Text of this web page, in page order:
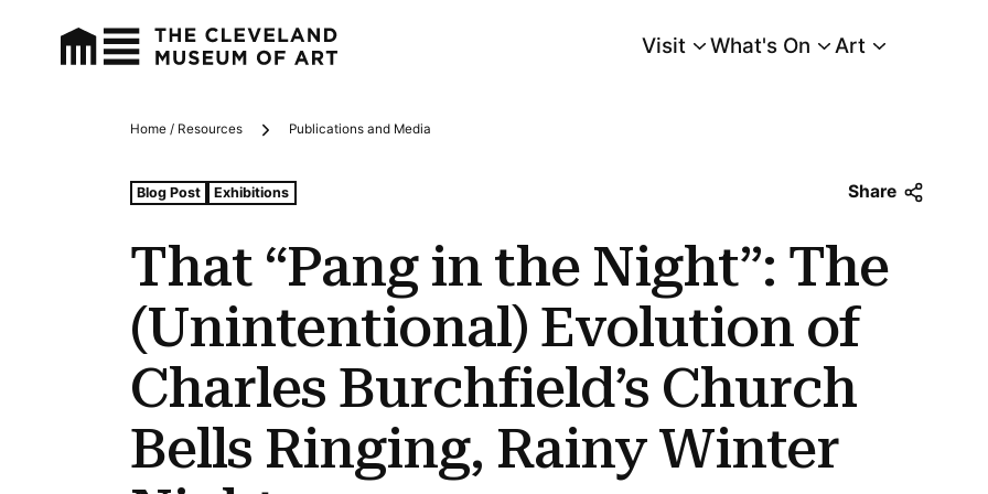
Main Menu
Visit What's On Art
Breadcrumbs
Home / Resources Publications and Media
That “Pang in the Night”: The
(Unintentional) Evolution of
Charles Burchfield’s Church
Bells Ringing, Rainy Winter
Tags For: That “pang In the Night”: The (unintentional) Evolution of Charles Burchfield’s Church Bells Ringing, Rainy Winter Night
Blog Post Exhibitions Share